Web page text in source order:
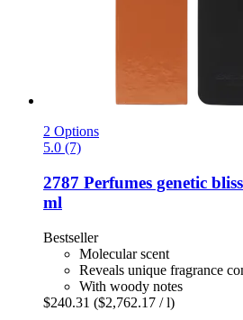
2 Options
5.0 (7)
2787 Perfumes genetic
ml
Bestseller
Molecular scent
Reveals unique fragrance
With woody notes
$240.31 ($2,762.17 / l)